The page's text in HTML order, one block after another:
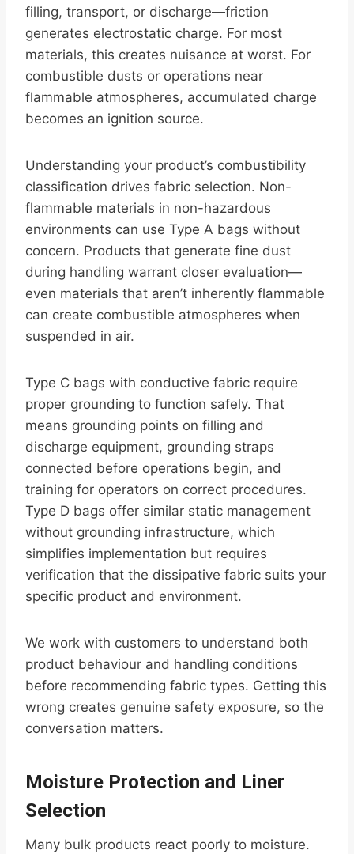
filling, transport, or discharge—friction
generates electrostatic charge. For most
materials, this creates nuisance at worst. For
combustible dusts or operations near
flammable atmospheres, accumulated charge
becomes an ignition source.
Understanding your product’s combustibility
classification drives fabric selection. Non-
flammable materials in non-hazardous
environments can use Type A bags without
concern. Products that generate fine dust
during handling warrant closer evaluation—
even materials that aren’t inherently flammable
can create combustible atmospheres when
suspended in air.
Type C bags with conductive fabric require
proper grounding to function safely. That
means grounding points on filling and
discharge equipment, grounding straps
connected before operations begin, and
training for operators on correct procedures.
Type D bags offer similar static management
without grounding infrastructure, which
simplifies implementation but requires
verification that the dissipative fabric suits your
specific product and environment.
We work with customers to understand both
product behaviour and handling conditions
before recommending fabric types. Getting this
wrong creates genuine safety exposure, so the
conversation matters.
Moisture Protection and Liner
Selection
Many bulk products react poorly to moisture.